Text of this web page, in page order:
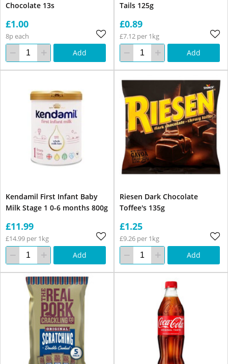
Chocolate 13s
£1.00
8p each
Add
Tails 125g
£0.89
£7.12 per 1kg
Add
Kendamil First Infant Baby
Milk Stage 1 0-6 months 800g
£11.99
£14.99 per 1kg
Add
Riesen Dark Chocolate
Toffee's 135g
£1.25
£9.26 per 1kg
Add